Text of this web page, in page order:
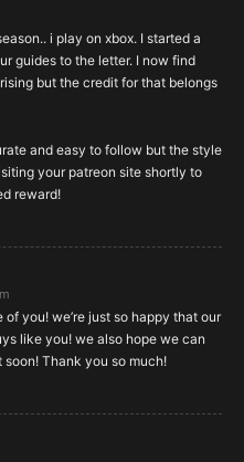
i play on xbox. I started a
guides to the letter. I now find
but the credit for that belongs
and easy to follow but the style
your patreon site shortly to
reward!
of you! we’re just so happy that our
like you! we also hope we can
Thank you so much!